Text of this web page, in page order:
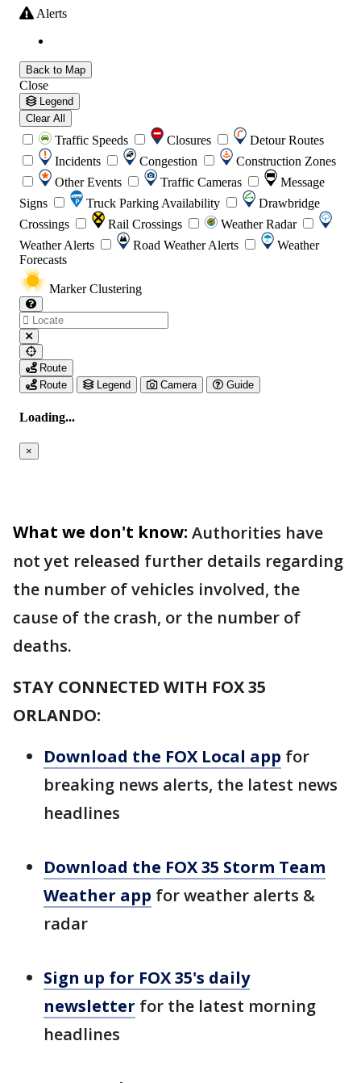
What we don't know: Authorities have
not yet released further details regarding
the number of vehicles involved, the
cause of the crash, or the number of
deaths.
STAY CONNECTED WITH FOX 35
ORLANDO:
Download the FOX Local app for
breaking news alerts, the latest news
headlines
Download the FOX 35 Storm Team
Weather app for weather alerts &
radar
Sign up for FOX 35's daily
newsletter for the latest morning
headlines